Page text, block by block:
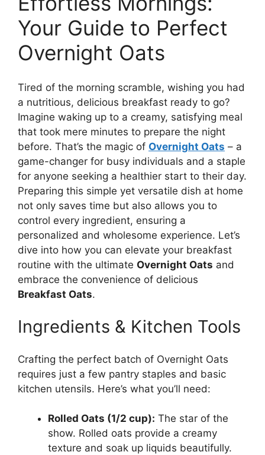
Your Guide to Perfect
Overnight Oats
Tired of the morning scramble, wishing you had
a nutritious, delicious breakfast ready to go?
Imagine waking up to a creamy, satisfying meal
that took mere minutes to prepare the night
before. That’s the magic of Overnight Oats – a
game-changer for busy individuals and a staple
for anyone seeking a healthier start to their day.
Preparing this simple yet versatile dish at home
not only saves time but also allows you to
control every ingredient, ensuring a
personalized and wholesome experience. Let’s
dive into how you can elevate your breakfast
routine with the ultimate Overnight Oats and
embrace the convenience of delicious
Breakfast Oats.
Ingredients & Kitchen Tools
Crafting the perfect batch of Overnight Oats
requires just a few pantry staples and basic
kitchen utensils. Here’s what you’ll need:
Rolled Oats (1/2 cup): The star of the
show. Rolled oats provide a creamy
texture and soak up liquids beautifully.